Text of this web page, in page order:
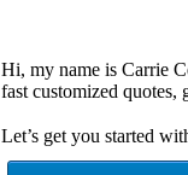
Hi, my name is Carrie
fast customized quotes,
Let’s get you started